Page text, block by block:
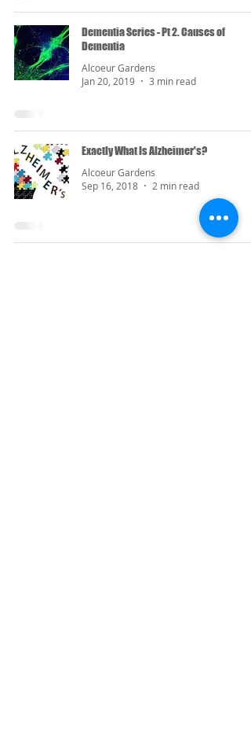
Dementia Series - Pt 2. Causes of
Dementia
Alcoeur Gardens
Jan 20, 2019
3 min read
Exactly What Is Alzheimer's?
Alcoeur Gardens
Sep 16, 2018
2 min read